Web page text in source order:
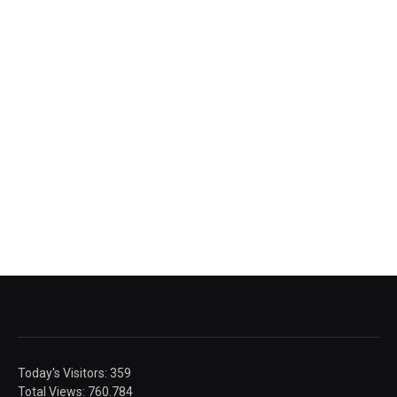
Today's Visitors: 359
Total Views: 760.784